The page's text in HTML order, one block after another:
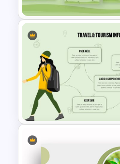
allow you to insert
and logos, within your
preferences.
attractive biodiversity
this forest-themed
now!
Free Earth Day
Slides